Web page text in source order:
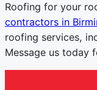
Roofing for your
contractors in
roofing services,
Message us today